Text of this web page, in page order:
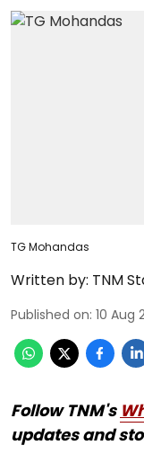
TG Mohandas
Written by: TNM
Published on: 10 Aug
Follow TNM's
updates and